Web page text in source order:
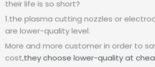
their life is so short?
1.the plasma cutting nozzles or
are lower-quality level.
More and more customer in order to
cost,they choose lower-quality at